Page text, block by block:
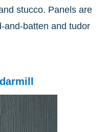
stucco. Panels are
and-batten and tudor